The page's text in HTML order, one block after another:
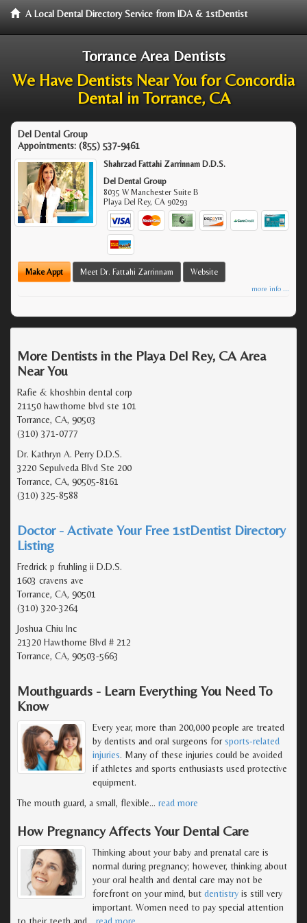
A Local Dental Directory Service from IDA & 1stDentist
Torrance Area Dentists
We Have Dentists Near You for Concordia
Dental in Torrance, CA
Del Dental Group
Appointments: (855) 537-9461
Shahrzad Fattahi Zarrinnam D.D.S.
Del Dental Group
8035 W Manchester Suite B
Playa Del Rey,CA 90293
Make Appt Meet Dr. Fattahi Zarrinnam Website
more info ...
More Dentists in the Playa Del Rey, CA Area
Near You
Rafie & khoshbin dental corp
21150 hawthorne blvd ste 101
Torrance, CA, 90503
(310) 371-0777
Dr. Kathryn A. Perry D.D.S.
3220 Sepulveda Blvd Ste 200
Torrance, CA, 90505-8161
(310) 325-8588
Doctor - Activate Your Free 1stDentist Directory
Listing
Fredrick p fruhling ii D.D.S.
1603 cravens ave
Torrance, CA, 90501
(310) 320-3264
Joshua Chiu Inc
21320 Hawthorne Blvd # 212
Torrance, CA, 90503-5663
Mouthguards - Learn Everything You Need To
Know
Every year, more than 200,000 people are treated
by dentists and oral surgeons forsports-related
injuries. Many of these injuries could be avoided
if athletes and sports enthusiasts used protective
equipment.
The mouth guard, a small, flexible… read more
How Pregnancy Affects Your Dental Care
Thinking about your baby and prenatal care is
normal during pregnancy; however, thinking about
your oral health and dental care may not be
forefront on your mind, but dentistry is still very
important. Women need to pay special attention